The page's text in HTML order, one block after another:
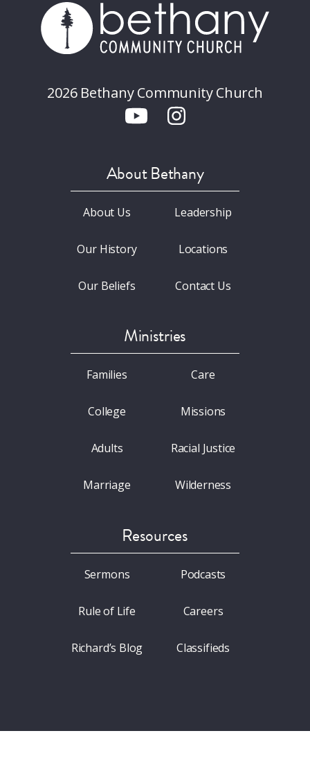
2026 Bethany Community Church
About Bethany
About Us
Our History
Our Beliefs
Leadership
Locations
Contact Us
Ministries
Families
College
Adults
Marriage
Care
Missions
Racial Justice
Wilderness
Resources
Sermons
Rule of Life
Richard’s Blog
Podcasts
Careers
Classifieds